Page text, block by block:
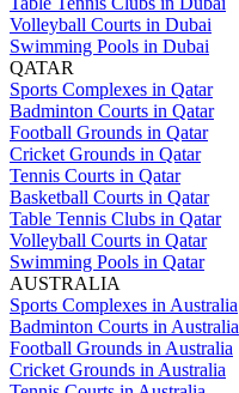
Volleyball Courts in Dubai
Swimming Pools in Dubai
QATAR
Sports Complexes in Qatar
Badminton Courts in Qatar
Football Grounds in Qatar
Cricket Grounds in Qatar
Tennis Courts in Qatar
Basketball Courts in Qatar
Table Tennis Clubs in Qatar
Volleyball Courts in Qatar
Swimming Pools in Qatar
AUSTRALIA
Sports Complexes in Australia
Badminton Courts in Australia
Football Grounds in Australia
Cricket Grounds in Australia